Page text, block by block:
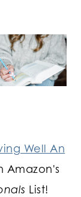
Well An
Amazon's
List!